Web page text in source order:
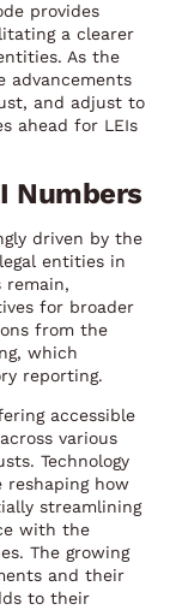
provides
a clearer
As the
advancements
and adjust to
ahead for LEIs
Numbers
driven by the
entities in
remain,
for broader
from the
which
reporting.
accessible
various
Technology
reshaping how
streamlining
with the
The growing
and their
to their